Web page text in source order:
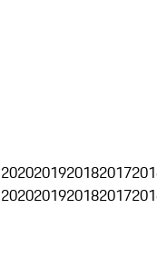
2020201920182017
2020201920182017